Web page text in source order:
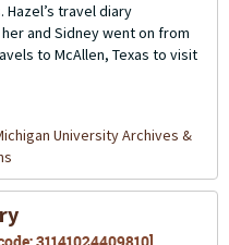
travel diary
and Sidney went on from
to McAllen, Texas to visit
University Archives &